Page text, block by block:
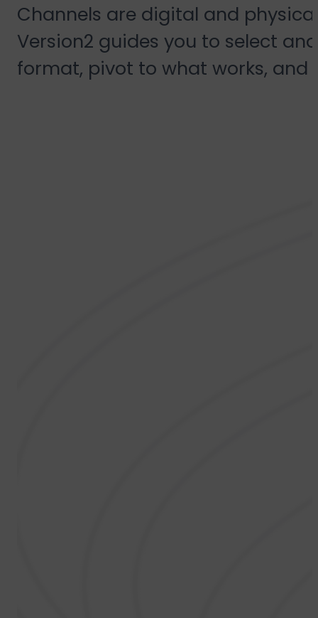
Channels are digital and
Version2 guides you to select
format, pivot to what works, and